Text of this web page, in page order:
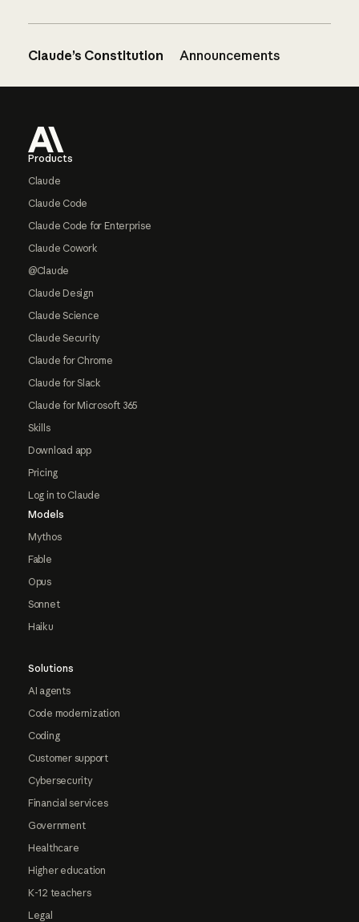
Claude’s Constitution Announcements
Products
Claude
Claude Code
Claude Code for Enterprise
Claude Cowork
@Claude
Claude Design
Claude Science
Claude Security
Claude for Chrome
Claude for Slack
Claude for Microsoft 365
Skills
Download app
Pricing
Log in to Claude
Models
Mythos
Fable
Opus
Sonnet
Haiku
Solutions
AI agents
Code modernization
Coding
Customer support
Cybersecurity
Financial services
Government
Healthcare
Higher education
K-12 teachers
Legal